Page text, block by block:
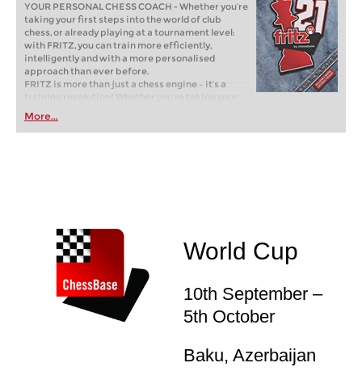
YOUR PERSONAL CHESS COACH - Whether you’re
taking your first steps into the world of club
chess, or already playing at a tournament level:
with FRITZ, you can train more efficiently,
intelligently and with a more personalised
approach than ever before.
FRITZ is more than just a chess engine – it’s a
training revolution! Whether you’re taking your
first steps into the world of club chess, or already
playing at a tournament level: with FRITZ, you can
train more efficiently, intelligently and with a
More...
World Cup
10th September –
5th October
Baku, Azerbaijan